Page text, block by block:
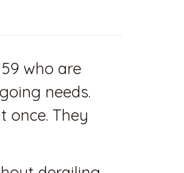
who are
needs.
once. They